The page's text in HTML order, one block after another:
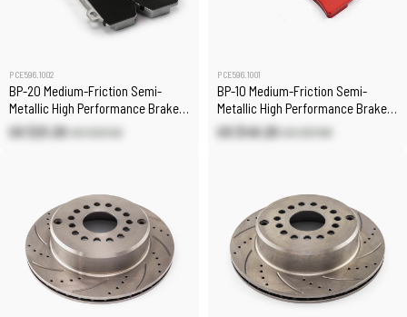
PCE596.1002
BP-20 Medium-Friction Semi-
Metallic High Performance Brake
Pad Set
US $21.20 US $23.50
PCE596.1001
BP-10 Medium-Friction Semi-
Metallic High Performance Brake
Pad Set
US $49.20 US $57.80